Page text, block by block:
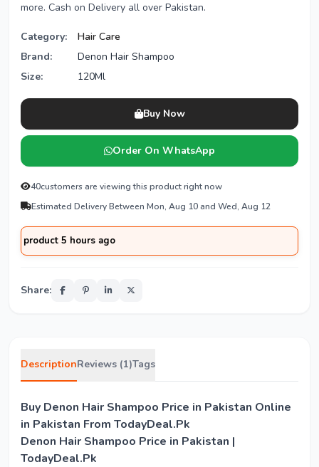
more. Cash on Delivery all over Pakistan.
Category:
Hair Care
Brand:
Denon Hair Shampoo
Size:
120Ml
Buy Now
Order On WhatsApp
40customers are viewing this product right now
Estimated Delivery Between Mon, Aug 10 and Wed, Aug 12
5 hours ago
Share:
DescriptionReviews (1)Tags
Buy Denon Hair Shampoo Price in Pakistan Online
in Pakistan From TodayDeal.Pk
Denon Hair Shampoo Price in Pakistan |
TodayDeal.Pk